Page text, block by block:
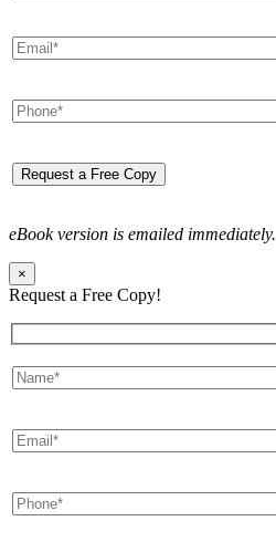
eBook version is emailed immediately.
×
Request a Free Copy!